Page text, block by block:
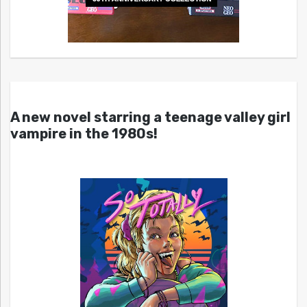
A new novel starring a teenage valley girl
vampire in the 1980s!